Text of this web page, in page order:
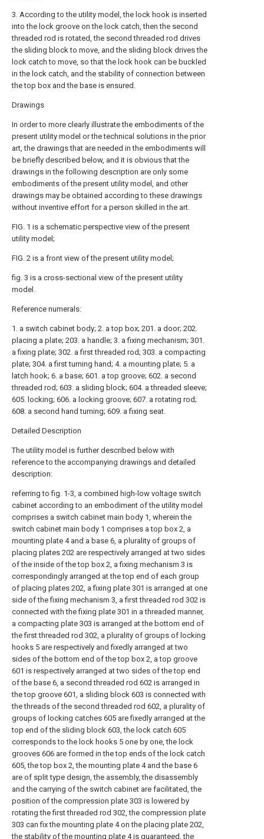
3. According to the utility model, the lock hook is inserted
into the lock groove on the lock catch, then the second
threaded rod is rotated, the second threaded rod drives
the sliding block to move, and the sliding block drives the
lock catch to move, so that the lock hook can be buckled
in the lock catch, and the stability of connection between
the top box and the base is ensured.
Drawings
In order to more clearly illustrate the embodiments of the
present utility model or the technical solutions in the prior
art, the drawings that are needed in the embodiments will
be briefly described below, and it is obvious that the
drawings in the following description are only some
embodiments of the present utility model, and other
drawings may be obtained according to these drawings
without inventive effort for a person skilled in the art.
FIG. 1 is a schematic perspective view of the present
utility model;
FIG. 2 is a front view of the present utility model;
fig. 3 is a cross-sectional view of the present utility
model.
Reference numerals:
1. a switch cabinet body; 2. a top box; 201. a door; 202.
placing a plate; 203. a handle; 3. a fixing mechanism; 301.
a fixing plate; 302. a first threaded rod; 303. a compacting
plate; 304. a first turning hand; 4. a mounting plate; 5. a
latch hook; 6. a base; 601. a top groove; 602. a second
threaded rod; 603. a sliding block; 604. a threaded sleeve;
605. locking; 606. a locking groove; 607. a rotating rod;
608. a second hand turning; 609. a fixing seat.
Detailed Description
The utility model is further described below with
reference to the accompanying drawings and detailed
description:
referring to fig. 1-3, a combined high-low voltage switch
cabinet according to an embodiment of the utility model
comprises a switch cabinet main body 1, wherein the
switch cabinet main body 1 comprises a top box 2, a
mounting plate 4 and a base 6, a plurality of groups of
placing plates 202 are respectively arranged at two sides
of the inside of the top box 2, a fixing mechanism 3 is
correspondingly arranged at the top end of each group
of placing plates 202, a fixing plate 301 is arranged at one
side of the fixing mechanism 3, a first threaded rod 302 is
connected with the fixing plate 301 in a threaded manner,
a compacting plate 303 is arranged at the bottom end of
the first threaded rod 302, a plurality of groups of locking
hooks 5 are respectively and fixedly arranged at two
sides of the bottom end of the top box 2, a top groove
601 is respectively arranged at two sides of the top end
of the base 6, a second threaded rod 602 is arranged in
the top groove 601, a sliding block 603 is connected with
the threads of the second threaded rod 602, a plurality of
groups of locking catches 605 are fixedly arranged at the
top end of the sliding block 603, the lock catch 605
corresponds to the lock hooks 5 one by one, the lock
grooves 606 are formed in the top ends of the lock catch
605, the top box 2, the mounting plate 4 and the base 6
are of split type design, the assembly, the disassembly
and the carrying of the switch cabinet are facilitated, the
position of the compression plate 303 is lowered by
rotating the first threaded rod 302, the compression plate
303 can fix the mounting plate 4 on the placing plate 202,
the stability of the mounting plate 4 is guaranteed, the